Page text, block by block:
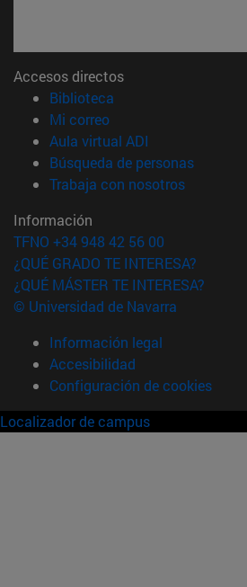
Accesos directos
Biblioteca
Mi correo(abre en nueva
Aula virtual ADI
Búsqueda de personas(abre
Trabaja con nosotros(abre en
Información
TFNO +34 948 42 56 00
¿QUÉ GRADO TE INTERESA?
¿QUÉ MÁSTER TE INTERESA?
© Universidad de Navarra
Información legal
Accesibilidad
Configuración de cookies
Localizador de campus